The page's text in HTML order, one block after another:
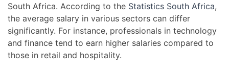
South Africa. According to the Statistics South Africa,
the average salary in various sectors can differ
significantly. For instance, professionals in technology
and finance tend to earn higher salaries compared to
those in retail and hospitality.